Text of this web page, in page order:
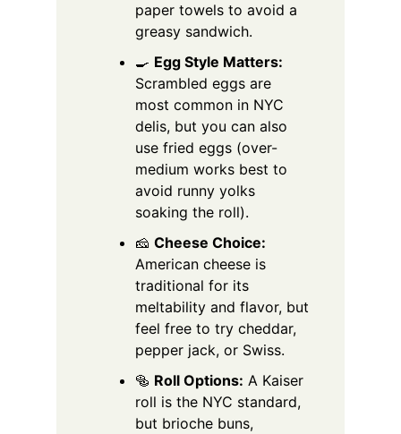
paper towels to avoid a
greasy sandwich.
🍳 Egg Style Matters:
Scrambled eggs are
most common in NYC
delis, but you can also
use fried eggs (over-
medium works best to
avoid runny yolks
soaking the roll).
🧀 Cheese Choice:
American cheese is
traditional for its
meltability and flavor, but
feel free to try cheddar,
pepper jack, or Swiss.
🥯 Roll Options: A Kaiser
roll is the NYC standard,
but brioche buns,